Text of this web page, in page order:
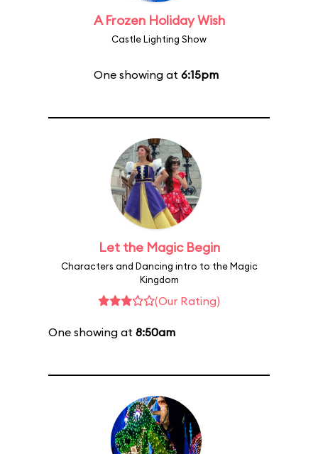
A Frozen Holiday Wish
Castle Lighting Show
One showing at 6:15pm
Let the Magic Begin
Characters and Dancing intro to the Magic
Kingdom
(Our Rating)
One showing at 8:50am